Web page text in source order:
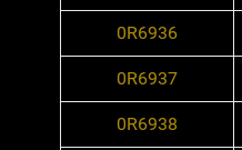
0R6936
0R6937
0R6938